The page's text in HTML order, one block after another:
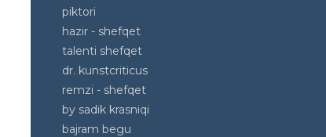
piktori
hazir - shefqet
talenti shefqet
dr. kunstcriticus
remzi - shefqet
by sadik krasniqi
bajram begu